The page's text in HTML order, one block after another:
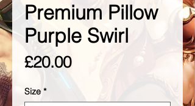
Premium Pillow
Purple Swirl
£20.00Price
Size *